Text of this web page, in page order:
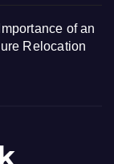
of an
Relocation